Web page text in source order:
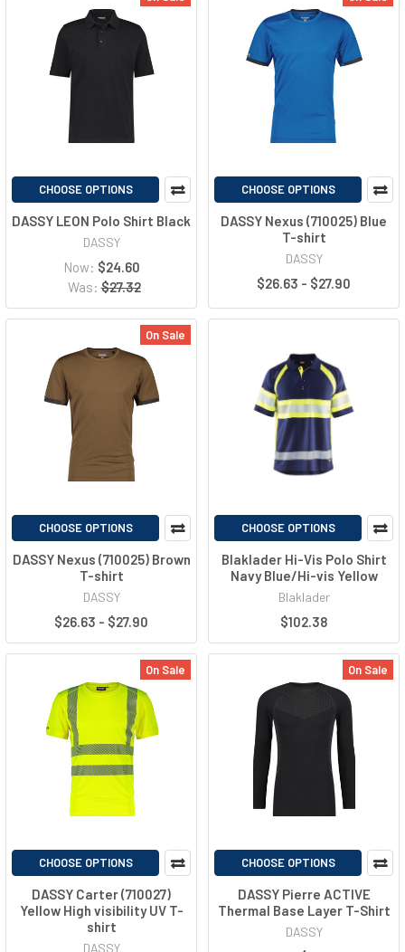
CHOOSE OPTIONS
DASSY LEON Polo Shirt Black
DASSY
Now: $24.60
Was: $27.32
CHOOSE OPTIONS
DASSY Nexus (710025) Blue
T-shirt
DASSY
$26.63 - $27.90
On Sale
CHOOSE OPTIONS
DASSY Nexus (710025) Brown
T-shirt
DASSY
$26.63 - $27.90
CHOOSE OPTIONS
Blaklader Hi-Vis Polo Shirt
Navy Blue/Hi-vis Yellow
Blaklader
$102.38
On Sale
CHOOSE OPTIONS
DASSY Carter (710027)
Yellow High visibility UV T-
shirt
DASSY
On Sale
CHOOSE OPTIONS
DASSY Pierre ACTIVE
Thermal Base Layer T-Shirt
DASSY